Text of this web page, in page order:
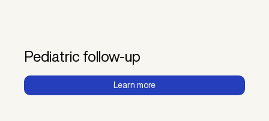
Pediatric follow-up
Learn more